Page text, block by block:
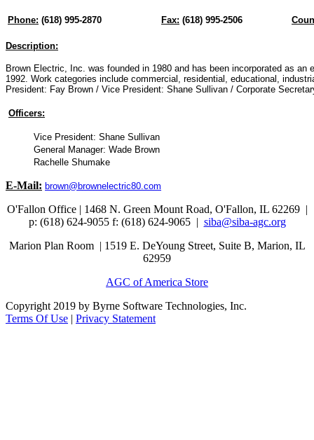
Phone: (618) 995-2870 Fax: (618) 995-2506
Description:
Brown Electric, Inc. was founded in 1980 and has been incorporated as an
1992. Work categories include commercial, residential, educational,
President: Fay Brown / Vice President: Shane Sullivan / Corporate
Officers:
Vice President: Shane Sullivan
General Manager: Wade Brown
Rachelle Shumake
E-Mail: brown@brownelectric80.com
O'Fallon Office | 1468 N. Green Mount Road, O'Fallon, IL 62269 |
p: (618) 624-9055 f: (618) 624-9065 | siba@siba-agc.org
Marion Plan Room | 1519 E. DeYoung Street, Suite B, Marion, IL
62959
AGC of America Store
Copyright 2019 by Byrne Software Technologies, Inc.
Terms Of Use | Privacy Statement